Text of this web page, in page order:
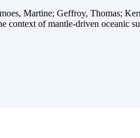
Martine; Geffroy, Thomas;
context of mantle-driven oceanic